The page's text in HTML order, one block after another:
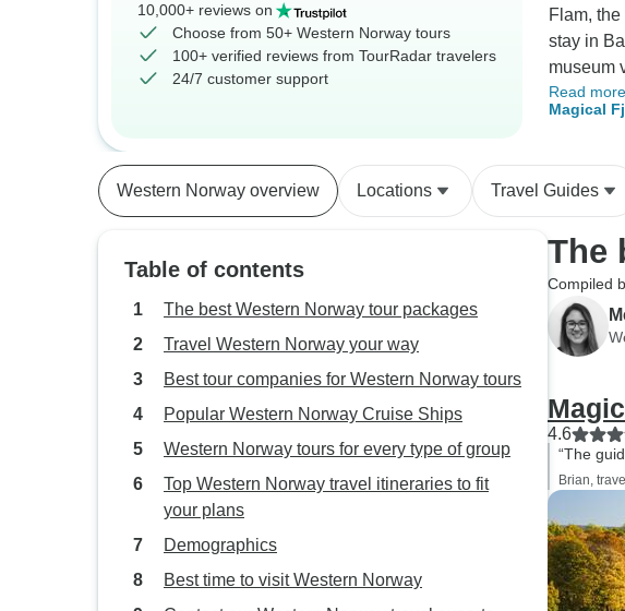
10,000+ reviews on
Choose from 50+ Western Norway tours
100+ verified reviews from TourRadar travelers
24/7 customer support
Flam,
stay in
museum
great but
some
in the gift
great
Read more
Magical
Western Norway overview Locations Travel Guides
Table of contents
The best Western Norway tour packages
Travel Western Norway your way
Best tour companies for Western Norway tours
Popular Western Norway Cruise Ships
Western Norway tours for every type of group
Top Western Norway travel itineraries to fit
your plans
Demographics
Best time to visit Western Norway
The
Compiled
4.6
“The
Brian,